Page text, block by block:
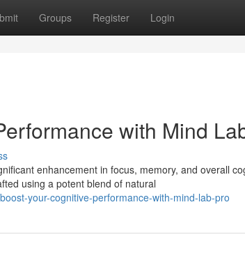
Groups Register Login
with Mind
enhancement in focus, memory, and overall
using a potent blend of natural
your-cognitive-performance-with-mind-lab-pro